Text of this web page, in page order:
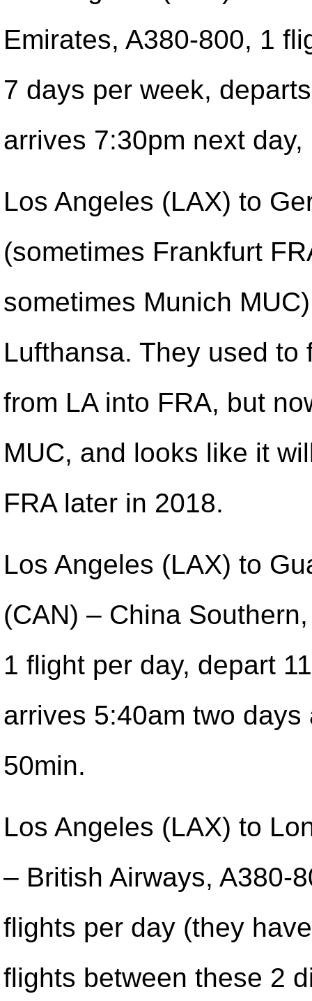
Emirates, A380-800, 1
7 days per week,
arrives 7:30pm next
Los Angeles (LAX) to
(sometimes Frankfurt
sometimes Munich
Lufthansa. They used to
from LA into FRA, but
MUC, and looks like it
FRA later in 2018.
Los Angeles (LAX) to
(CAN) – China
1 flight per day, depart
arrives 5:40am two days
50min.
Los Angeles (LAX) to
– British Airways, A380-
flights per day (they
flights between these 2